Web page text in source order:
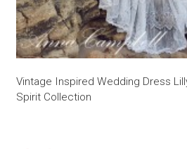
Vintage Inspired Wedding Dress
Spirit Collection